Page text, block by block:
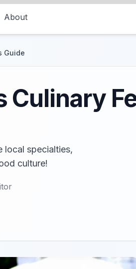
About
Guide
Culinary
local specialties,
culture!